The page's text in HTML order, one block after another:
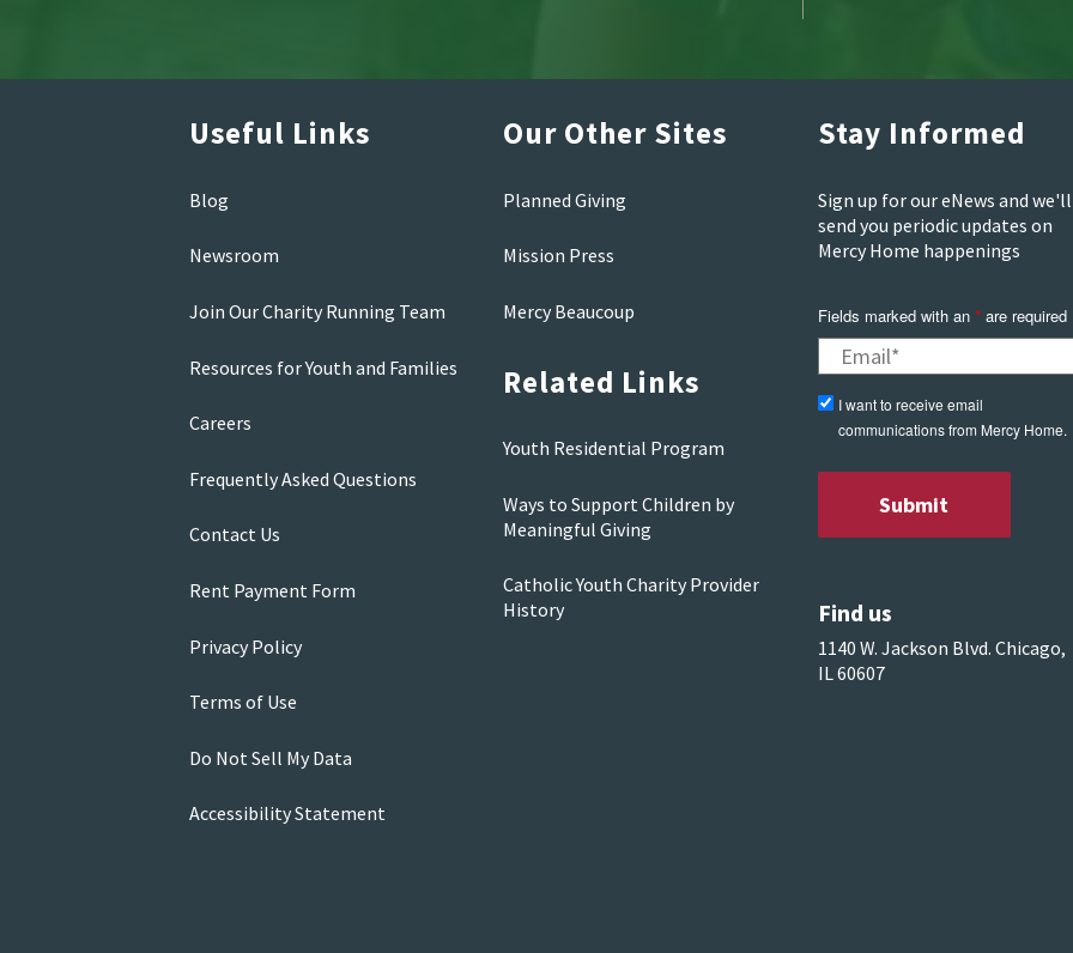
Useful Links
Blog
Newsroom
Join Our Charity Running Team
Resources for Youth and Families
Careers
Frequently Asked Questions
Contact Us
Rent Payment Form
Privacy Policy
Terms of Use
Do Not Sell My Data
Accessibility Statement
Our Other Sites
Planned Giving
Mission Press
Mercy Beaucoup
Related Links
Youth Residential Program
Ways to Support Children by
Meaningful Giving
Catholic Youth Charity Provider
History
Stay Informed
Sign up for our eNews and we'll
send you periodic updates on
Mercy Home happenings
Fields marked with an *are required
I want to receive email
communications from Mercy Home.
Find us
1140 W. Jackson Blvd. Chicago,
IL 60607